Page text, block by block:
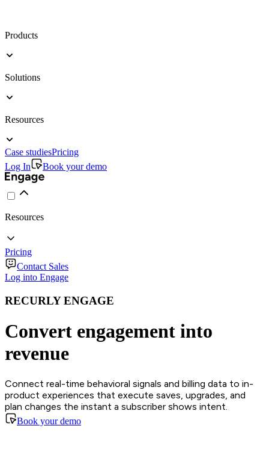
Products
Solutions
Resources
Case studiesPricing
Log In
Book your demo
Resources
Pricing
Contact Sales
Log into Engage
RECURLY ENGAGE
Convert engagement into
revenue
Connect real-time behavioral signals and billing data to in-
product experiences that execute saves, upgrades, and
plan changes the instant a subscriber shows intent.
Book your demo